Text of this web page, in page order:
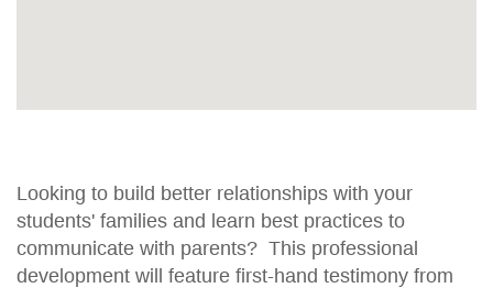
Looking to build better relationships with your
students' families and learn best practices to
communicate with parents? This professional
development will feature first-hand testimony from